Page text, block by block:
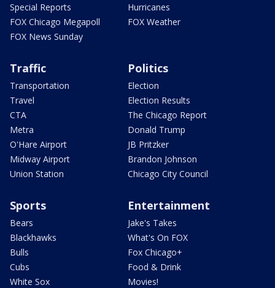
Special Reports
FOX Chicago Megapoll
FOX News Sunday
Hurricanes
FOX Weather
Traffic
Transportation
Travel
CTA
Metra
O'Hare Airport
Midway Airport
Union Station
Politics
Election
Election Results
The Chicago Report
Donald Trump
JB Pritzker
Brandon Johnson
Chicago City Council
Sports
Bears
Blackhawks
Bulls
Cubs
White Sox
Entertainment
Jake's Takes
What's On FOX
Fox Chicago+
Food & Drink
Movies!